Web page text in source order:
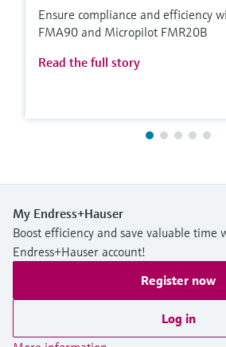
Ensure compliance and efficiency
FMA90 and Micropilot FMR20B
Read the full story
My Endress+Hauser
Boost efficiency and save valuable time
Endress+Hauser account!
Register now
Log in